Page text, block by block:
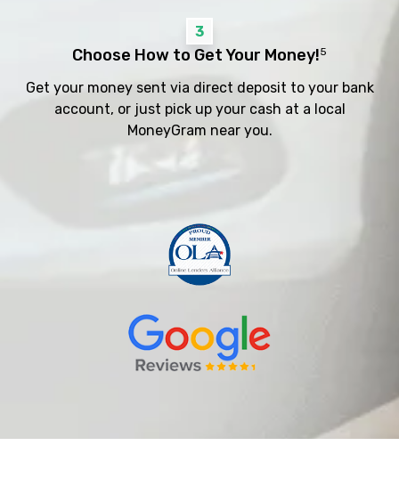
3
Choose How to Get Your Money!5
Get your money sent via direct deposit to your bank
account, or just pick up your cash at a local
MoneyGram near you.